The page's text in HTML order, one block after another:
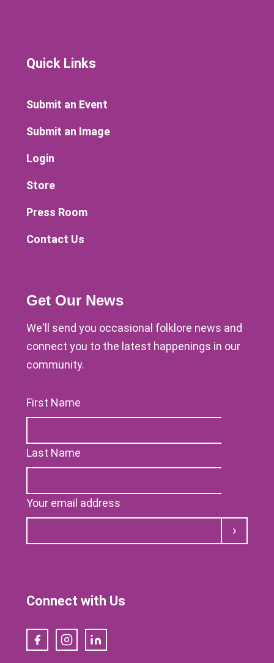
Quick Links
Submit an Event
Submit an Image
Login
Store
Press Room
Contact Us
Get Our News
We'll send you occasional folklore news and
connect you to the latest happenings in our
community.
First Name
Last Name
Your email address
Submit
Connect with Us
FacebookInstagramLinkedIn